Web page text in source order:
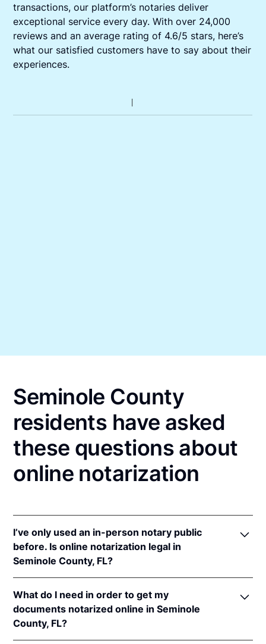
transactions, our platform’s notaries deliver
exceptional service every day. With over 24,000
reviews and an average rating of 4.6/5 stars, here’s
what our satisfied customers have to say about their
experiences.
Seminole County
residents have asked
these questions about
online notarization
I’ve only used an in-person notary public
before. Is online notarization legal in
Seminole County, FL?
notarizations pursuant toFla. Stat. §§ 117.201
et seq.
In addition, Florida recognizes online notarizations
that are properly performed by notaries of other
What do I need in order to get my
documents notarized online in Seminole
County, FL?